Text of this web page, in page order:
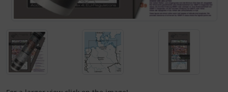
Shirts for pilotes
Parachutes